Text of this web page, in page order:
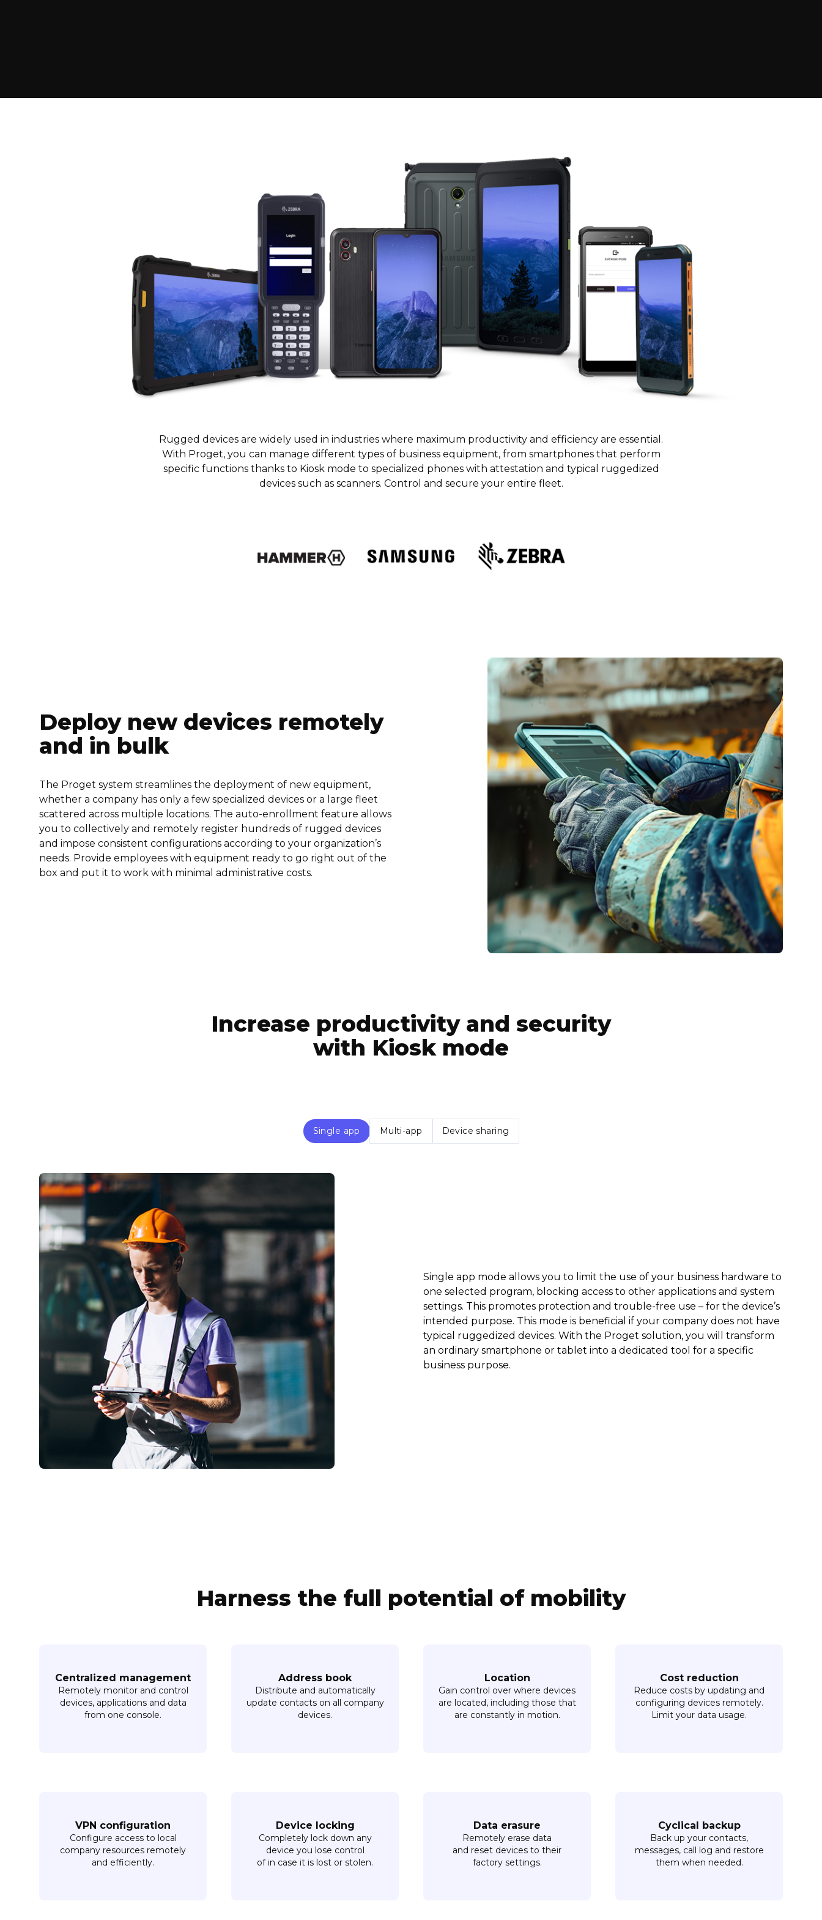
Rugged devices are widely used in industries where maximum productivity and efficiency are essential.
With Proget, you can manage different types of business equipment, from smartphones that perform
specific functions thanks to Kiosk mode to specialized phones with attestation and typical ruggedized
devices such as scanners. Control and secure your entire fleet.
Deploy new devices remotely
and in bulk
The Proget system streamlines the deployment of new equipment,
whether a company has only a few specialized devices or a large fleet
scattered across multiple locations. The auto-enrollment feature allows
you to collectively and remotely register hundreds of rugged devices
and impose consistent configurations according to your organization’s
needs. Provide employees with equipment ready to go right out of the
box and put it to work with minimal administrative costs.
Increase productivity and security
with Kiosk mode
Single app Multi-app Device sharing
Single app mode allows you to limit the use of your business hardware to
one selected program, blocking access to other applications and system
settings. This promotes protection and trouble-free use – for the device’s
intended purpose. This mode is beneficial if your company does not have
typical ruggedized devices. With the Proget solution, you will transform
an ordinary smartphone or tablet into a dedicated tool for a specific
business purpose.
Harness the full potential of mobility
Centralized management
Remotely monitor and control
devices, applications and data
from one console.
Address book
Distribute and automatically
update contacts on all company
devices.
Location
Gain control over where devices
are located, including those that
are constantly in motion.
Cost reduction
Reduce costs by updating and
configuring devices remotely.
Limit your data usage.
VPN configuration
Configure access to local
company resources remotely
and efficiently.
Device locking
Completely lock down any
device you lose control
of in case it is lost or stolen.
Data erasure
Remotely erase data
and reset devices to their
factory settings.
Cyclical backup
Back up your contacts,
messages, call log and restore
them when needed.